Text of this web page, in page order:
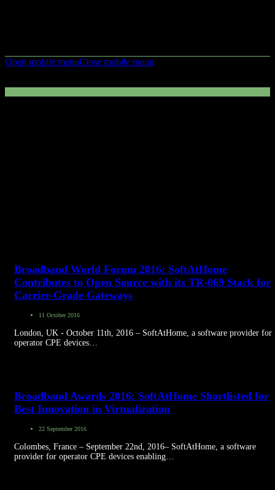
Open mobile menuClose mobile menu
Broadband World Forum 2016: SoftAtHome
Contributes to Open Source with its TR-069 Stack for
Carrier-Grade Gateways
11 October 2016
London, UK - October 11th, 2016 – SoftAtHome, a software provider for
operator CPE devices…
Broadband Awards 2016: SoftAtHome Shortlisted for
Best Innovation in Virtualization
22 September 2016
Colombes, France – September 22nd, 2016– SoftAtHome, a software
provider for operator CPE devices enabling…